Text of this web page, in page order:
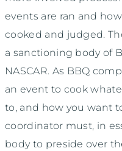
events are ran and
cooked and judged.
a sanctioning body of
NASCAR. As BBQ
an event to cook
to, and how you want
coordinator must, in
body to preside over